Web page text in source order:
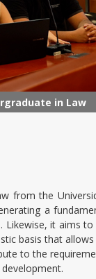
in Law
from the
a
Likewise, it aims
basis that
to the